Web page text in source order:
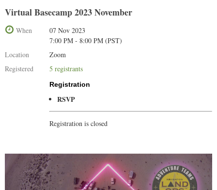
Virtual Basecamp 2023 November
When
07 Nov 2023
7:00 PM - 8:00 PM (PST)
Location
Zoom
Registered
5 registrants
Registration
RSVP
Registration is closed